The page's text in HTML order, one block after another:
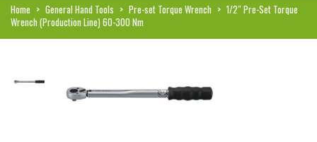
Home > General Hand Tools > Pre-set Torque Wrench > 1/2″ Pre-Set Torque
Wrench (Production Line) 60-300 Nm